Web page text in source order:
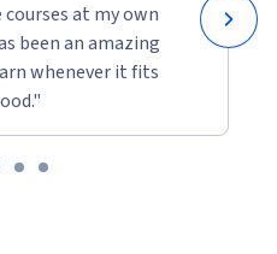
at my own
been an amazing
whenever it fits